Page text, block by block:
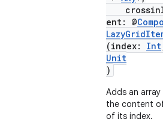
ent: @
(index: Int
Unit
)
Adds an
the content
of its index.